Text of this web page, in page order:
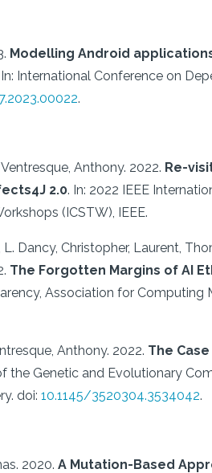
Modelling Android
In: International Conference on
.
Anthony. 2022. Re-
2.0. In: 2022 IEEE
(ICSTW), IEEE.
Dancy, Christopher, Laurent,
The Forgotten Margins of AI
Association for Computing
Anthony. 2022. The
the Genetic and Evolutionary
doi:10.1145/3520304.3534042.
2020. A Mutation-Based